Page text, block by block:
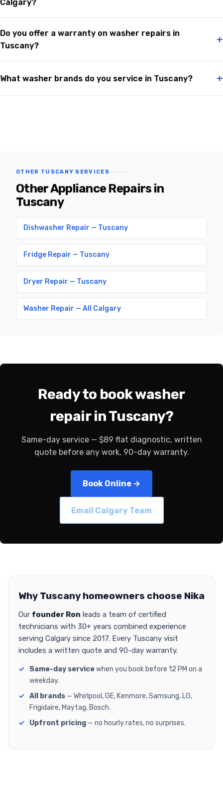
Calgary?
Do you offer a warranty on washer repairs in
Tuscany?
+
What washer brands do you service in Tuscany? +
OTHER TUSCANY SERVICES
Other Appliance Repairs in
Tuscany
Dishwasher Repair — Tuscany
Fridge Repair — Tuscany
Dryer Repair — Tuscany
Washer Repair — All Calgary
Ready to book washer
repair in Tuscany?
Same-day service — $89 flat diagnostic, written
quote before any work, 90-day warranty.
Book Online →
Email Calgary Team
Why Tuscany homeowners choose Nika
Our founder Ron leads a team of certified
technicians with 30+ years combined experience
serving Calgary since 2017. Every Tuscany visit
includes a written quote and 90-day warranty.
Same-day servicewhen you book before 12 PM on a
weekday.
All brands — Whirlpool, GE, Kenmore, Samsung, LG,
Frigidaire, Maytag, Bosch.
Upfront pricing — no hourly rates, no surprises.